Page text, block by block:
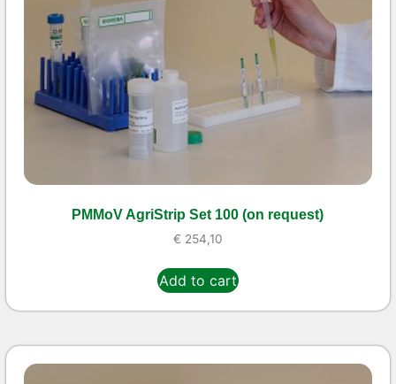
PMMoV AgriStrip Set 100 (on request)
€ 254,10
Add to cart